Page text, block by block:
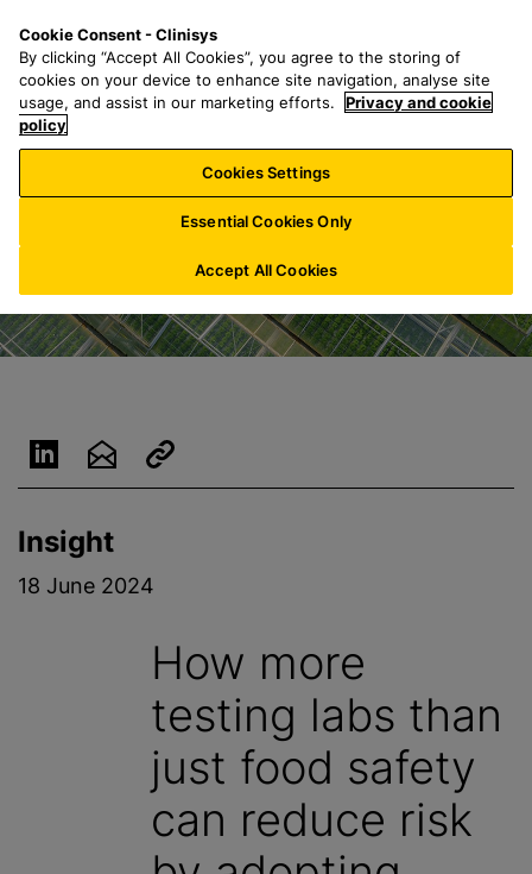
o
n
a
r
h
f
o
:
n
u
Insight
18 June 2024
How more
testing labs than
just food safety
can reduce risk
Cookie Consent - Clinisys
By clicking “Accept All Cookies”, you agree to the storing of
cookies on your device to enhance site navigation, analyse site
usage, and assist in our marketing efforts.
Privacy and cookie
policy
Cookies Settings
Essential Cookies Only
Accept All Cookies